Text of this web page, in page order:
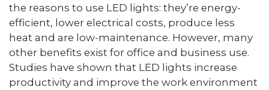
the reasons to use LED lights: they’re energy-
efficient, lower electrical costs, produce less
heat and are low-maintenance. However, many
other benefits exist for office and business use.
Studies have shown that LED lights increase
productivity and improve the work environment